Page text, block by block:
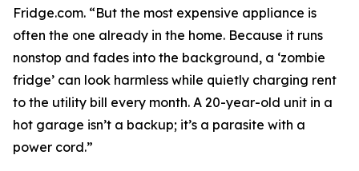
Fridge.com. “But the most expensive appliance is
often the one already in the home. Because it runs
nonstop and fades into the background, a ‘zombie
fridge’ can look harmless while quietly charging rent
to the utility bill every month. A 20-year-old unit in a
hot garage isn’t a backup; it’s a parasite with a
power cord.”